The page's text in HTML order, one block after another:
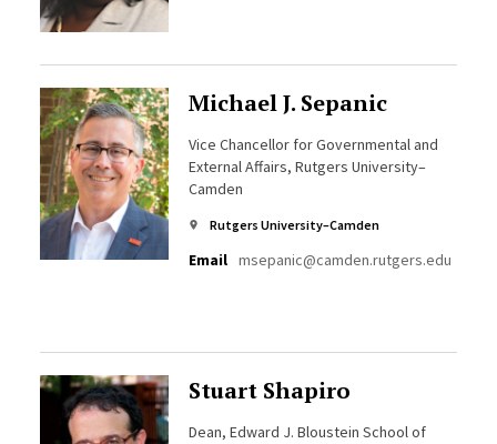
Michael J. Sepanic
Vice Chancellor for Governmental and
External Affairs, Rutgers University–
Camden
Rutgers University–Camden
Email msepanic@camden.rutgers.edu
Stuart Shapiro
Dean, Edward J. Bloustein School of